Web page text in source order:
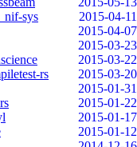
sys
2015-04-11
2015-04-07
2015-03-23
2015-03-22
rs
2015-03-20
2015-01-31
2015-01-22
2015-01-17
2015-01-12